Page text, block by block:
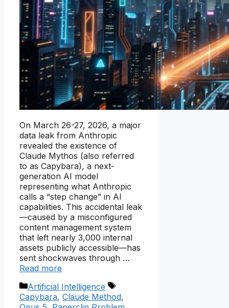
On March 26-27, 2026, a major
data leak from Anthropic
revealed the existence of
Claude Mythos (also referred
to as Capybara), a next-
generation AI model
representing what Anthropic
calls a “step change” in AI
capabilities. This accidental leak
—caused by a misconfigured
content management system
that left nearly 3,000 internal
assets publicly accessible—has
sent shockwaves through …
Read more
Categories
Artificial Intelligence
Tags
Capybara, Claude Method,